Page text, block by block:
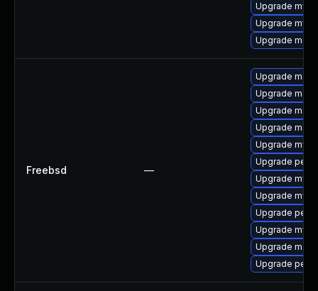
Upgrade
Upgrade
Upgrade
Freebsd —
Upgrade
Upgrade
Upgrade
Upgrade
Upgrade
Upgrade
Upgrade
Upgrade
Upgrade
Upgrade
Upgrade
Upgrade